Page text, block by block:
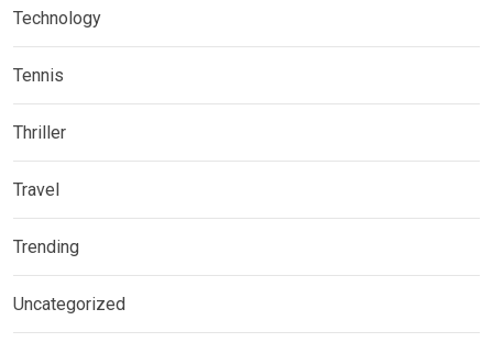
Technology
Tennis
Thriller
Travel
Trending
Uncategorized